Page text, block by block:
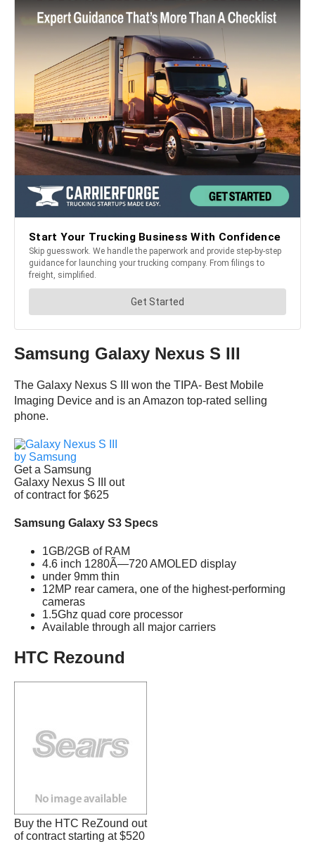
Samsung Galaxy Nexus S III
The Galaxy Nexus S III won the TIPA- Best Mobile
Imaging Device and is an Amazon top-rated selling
phone.
Get a Samsung
Galaxy Nexus S III out
of contract for $625
Samsung Galaxy S3 Specs
1GB/2GB of RAM
4.6 inch 1280Ã—720 AMOLED display
under 9mm thin
12MP rear camera, one of the highest-performing
cameras
1.5Ghz quad core processor
Available through all major carriers
HTC Rezound
Buy the HTC ReZound out
of contract starting at $520